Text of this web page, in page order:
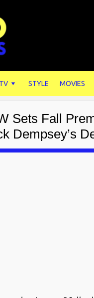
STYLE MOVIES
Sets Fall
Dempsey’s
Thing, &